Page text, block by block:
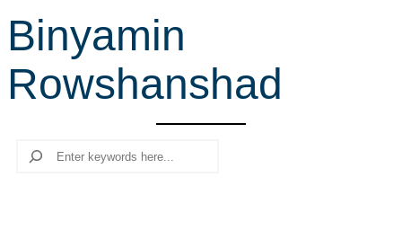
r
c
h
Binyamin
Rowshanshad
Search